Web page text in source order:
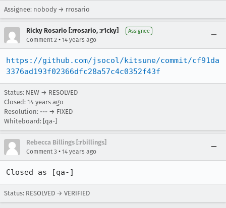
Assignee: nobody → rrosario
Ricky Rosario [:rrosario, :r1cky] Assignee
Comment 2 • 14 years ago
https://github.com/jsocol/kitsune/commit/cf91da
3376ad193f02366dfc28a57c4c0352f43f
Status: NEW → RESOLVED
Closed: 14 years ago
Resolution: --- → FIXED
Whiteboard: [qa-]
Rebecca Billings [:rbillings]
Comment 3 • 14 years ago
Closed as [qa-]
Status: RESOLVED → VERIFIED